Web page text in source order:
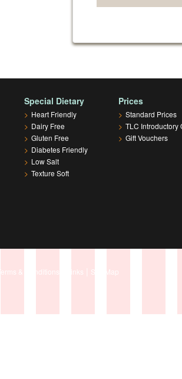
Special Dietary
> Heart Friendly
> Dairy Free
> Gluten Free
> Diabetes Friendly
> Low Salt
> Texture Soft
Prices
> Standard Prices
> TLC Introductory
> Gift Vouchers
Terms & Conditions Links Site Map